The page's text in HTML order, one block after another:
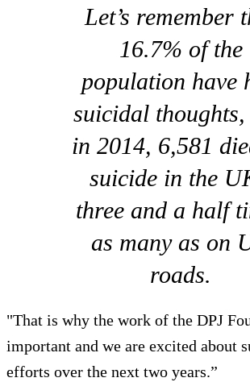
Let’s remember
16.7% of the
population have
suicidal
in 2014, 6,581
suicide in the
three and a half
as many as on
roads.
"That is why the work of the DPJ
important and we are excited about
efforts over the next two years.”